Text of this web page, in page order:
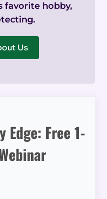
favorite hobby,
Us
Edge: Free 1-